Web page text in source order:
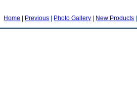
Home | Previous | Photo Gallery | New Products